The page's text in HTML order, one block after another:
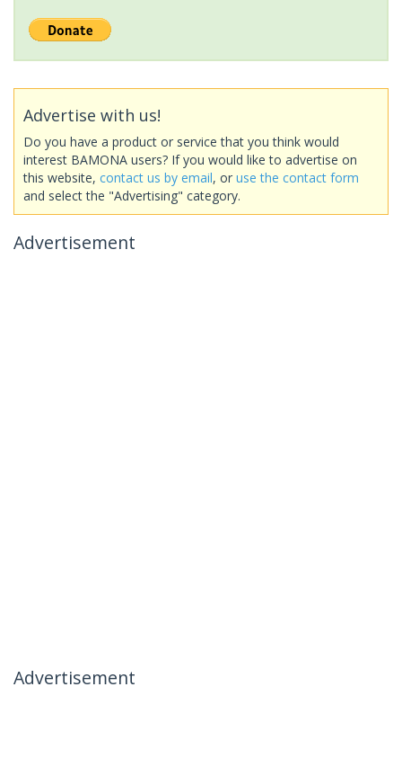
Advertise with us!
Do you have a product or service that you think would
interest BAMONA users? If you would like to advertise on
this website, contact us by email, or use the contact form
and select the "Advertising" category.
Advertisement
Advertisement